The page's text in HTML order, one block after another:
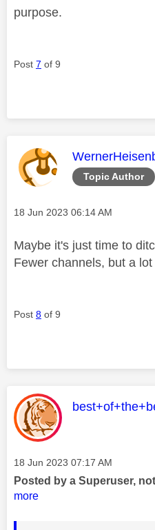
purpose.
Post 7 of 9
Topic Author
This message
Message posted on
‎18 Jun 2023 06:14 AM
Maybe it's just time to
Fewer channels, but a
Post 8 of 9
This message
Message posted on
‎18 Jun 2023 07:17 AM
Posted by a Superuser,
more